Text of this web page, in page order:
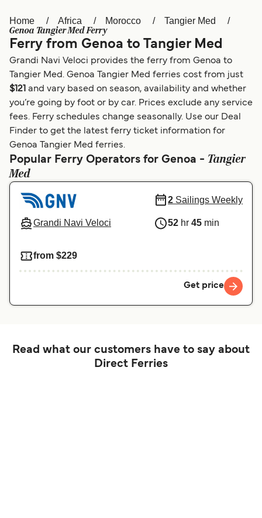
Österreich (DE) Italia
Canada (FR) België (NL)
Polska Deutschland
Schweiz (DE) Norge
المغرب Maroc (FR)
Home Africa Morocco Tangier Med
Genoa Tangier Med Ferry
Ferry from Genoa to Tangier Med
Grandi Navi Veloci provides the ferry from Genoa to
Tangier Med. Genoa Tangier Med ferries cost from just
$121 and vary based on season, availability and whether
you’re going by foot or by car. Prices exclude any service
fees. Ferry schedules change seasonally. Use our Deal
Finder to get the latest ferry ticket information for
Genoa Tangier Med ferries.
Popular Ferry Operators for Genoa - Tangier
Med
Grandi Navi Veloci
2 Sailings Weekly
52 hr 45 min
from $229
Get price
Read what our customers have to say about
Direct Ferries